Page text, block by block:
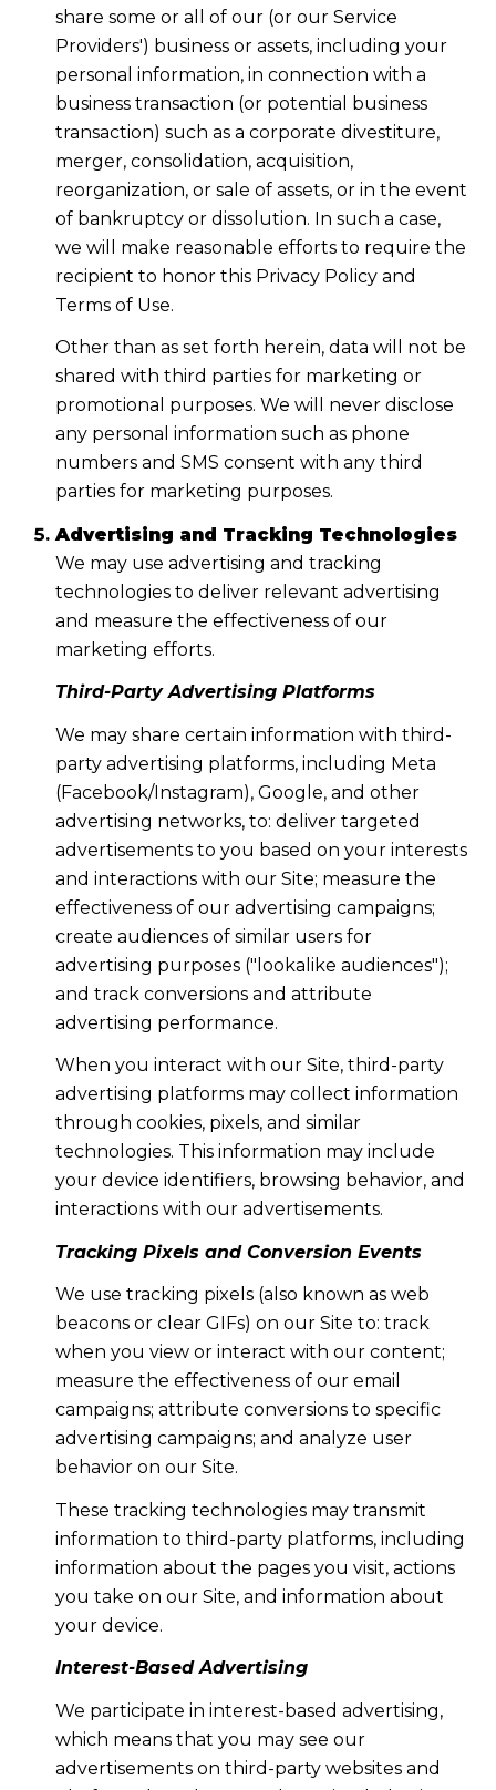
share some or all of our (or our Service
Providers') business or assets, including your
personal information, in connection with a
business transaction (or potential business
transaction) such as a corporate divestiture,
merger, consolidation, acquisition,
reorganization, or sale of assets, or in the event
of bankruptcy or dissolution. In such a case,
we will make reasonable efforts to require the
recipient to honor this Privacy Policy and
Terms of Use.
Other than as set forth herein, data will not be
shared with third parties for marketing or
promotional purposes. We will never disclose
any personal information such as phone
numbers and SMS consent with any third
parties for marketing purposes.
Advertising and Tracking Technologies
We may use advertising and tracking
technologies to deliver relevant advertising
and measure the effectiveness of our
marketing efforts.
Third-Party Advertising Platforms
We may share certain information with third-
party advertising platforms, including Meta
(Facebook/Instagram), Google, and other
advertising networks, to: deliver targeted
advertisements to you based on your interests
and interactions with our Site; measure the
effectiveness of our advertising campaigns;
create audiences of similar users for
advertising purposes ("lookalike audiences");
and track conversions and attribute
advertising performance.
When you interact with our Site, third-party
advertising platforms may collect information
through cookies, pixels, and similar
technologies. This information may include
your device identifiers, browsing behavior, and
interactions with our advertisements.
Tracking Pixels and Conversion Events
We use tracking pixels (also known as web
beacons or clear GIFs) on our Site to: track
when you view or interact with our content;
measure the effectiveness of our email
campaigns; attribute conversions to specific
advertising campaigns; and analyze user
behavior on our Site.
These tracking technologies may transmit
information to third-party platforms, including
information about the pages you visit, actions
you take on our Site, and information about
your device.
Interest-Based Advertising
We participate in interest-based advertising,
which means that you may see our
advertisements on third-party websites and